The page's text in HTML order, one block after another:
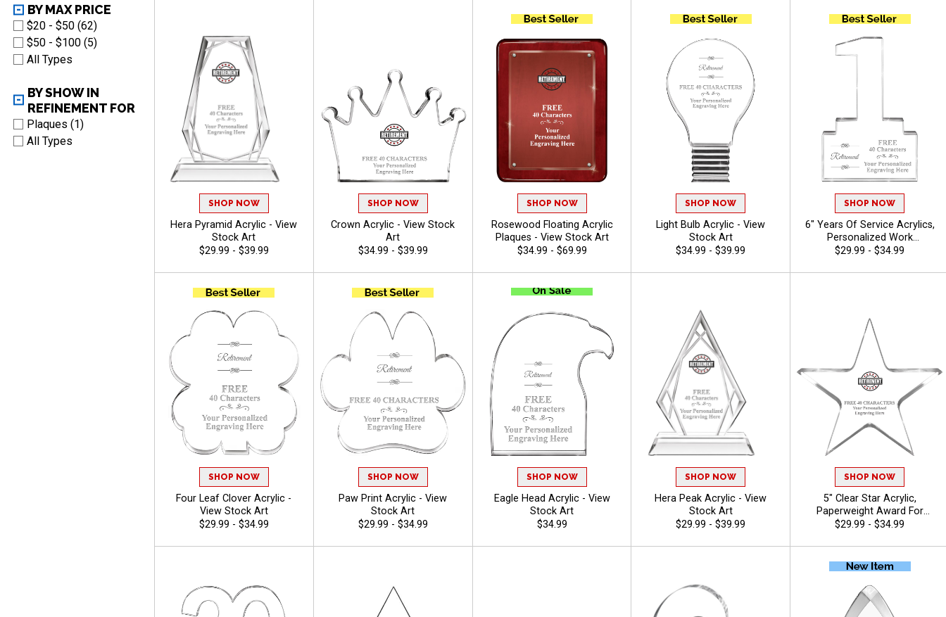
BY MAX PRICE
$20 - $50 (62)
$50 - $100 (5)
All Types
BY SHOW IN
REFINEMENT FOR
Plaques (1)
All Types
SHOP NOW
Hera Pyramid Acrylic - View
Stock Art
$29.99 - $39.99
SHOP NOW
Crown Acrylic - View Stock
Art
$34.99 - $39.99
SHOP NOW
Rosewood Floating Acrylic
Plaques - View Stock Art
$34.99 - $69.99
SHOP NOW
Light Bulb Acrylic - View
Stock Art
$34.99 - $39.99
SHOP NOW
6" Years Of Service Acrylics,
Personalized Work
Anniversary And Employee
Free Engraving 40 Characters
$29.99 - $34.99
SHOP NOW
Four Leaf Clover Acrylic -
View Stock Art
$29.99 - $34.99
SHOP NOW
Paw Print Acrylic - View
Stock Art
$29.99 - $34.99
SHOP NOW
Eagle Head Acrylic - View
Stock Art
$34.99
SHOP NOW
Hera Peak Acrylic - View
Stock Art
$29.99 - $39.99
SHOP NOW
5" Clear Star Acrylic,
Paperweight Award For
Employee Appreciation And
Customer Engraving Up To
40 Characters - View Stock
Art
$29.99 - $34.99